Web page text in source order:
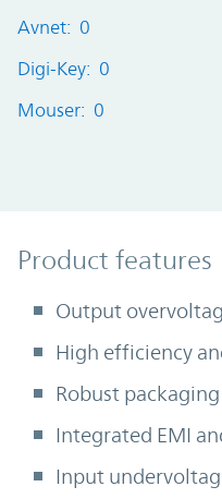
Avnet: 0
Digi-Key: 0
Mouser: 0
Product Features
Product features
Output
High efficiency
Robust
Integrated EMI
Input